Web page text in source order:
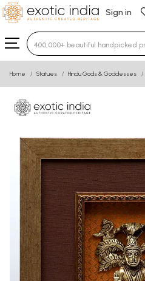
Sign in
Type 3 or more
Home Statues Hindu Gods & Goddesses